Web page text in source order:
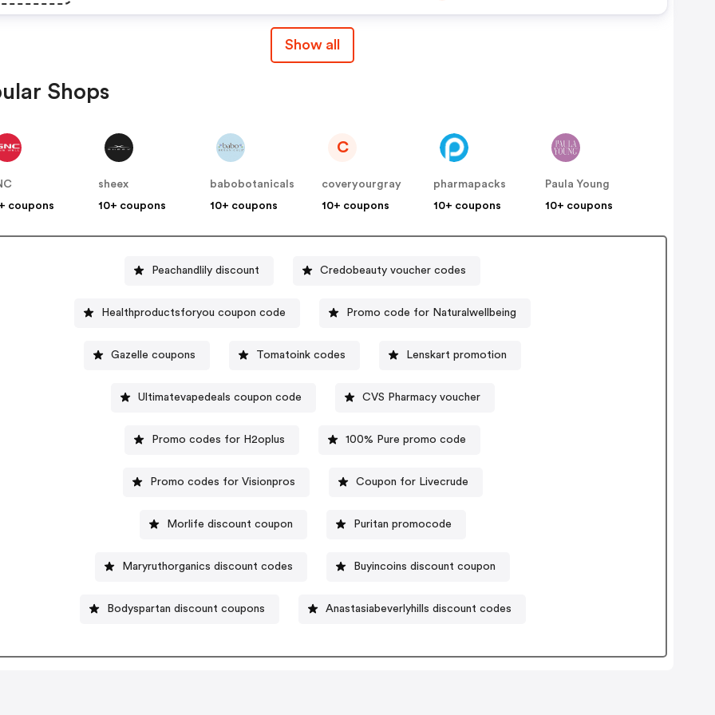
Show all
Shops
coupons
sheex
10+ coupons
babobotanicals
10+ coupons
C
coveryourgray
10+ coupons
pharmapacks
10+ coupons
Paula Young
10+ coupons
Peachandlily discount Credobeauty voucher codes
Healthproductsforyou coupon code Promo code for Naturalwellbeing
Gazelle coupons Tomatoink codes Lenskart promotion
Ultimatevapedeals coupon code CVS Pharmacy voucher
Promo codes for H2oplus 100% Pure promo code
Promo codes for Visionpros Coupon for Livecrude
Morlife discount coupon Puritan promocode
Maryruthorganics discount codes Buyincoins discount coupon
Bodyspartan discount coupons Anastasiabeverlyhills discount codes